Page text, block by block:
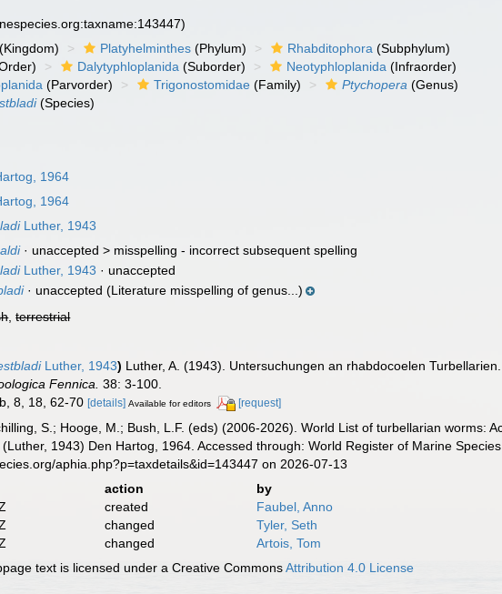
(Kingdom) Platyhelminthes (Phylum) Rhabditophora (Subphylum)
Dalytyphloplanida (Suborder) Neotyphloplanida (Infraorder)
(Parvorder) Trigonostomidae (Family) Ptychopera (Genus)
(Species)
1964
1964
Luther, 1943
· unaccepted > misspelling - incorrect subsequent spelling
Luther, 1943 · unaccepted
· unaccepted (Literature misspelling of genus...)
,terrestrial
Luther, 1943) Luther, A. (1943). Untersuchungen an rhabdocoelen
Fennica. 38: 3-100.
8, 18, 62-70[details] Available for editors [request]
S.; Hooge, M.; Bush, L.F. (eds) (2006-2026). World List of turbellarian worms:
(Luther, 1943) Den Hartog, 1964. Accessed through: World Register of Marine
aphia.php?p=taxdetails&id=143447 on 2026-07-13
action
by
created
Faubel, Anno
changed
Tyler, Seth
changed
Artois, Tom
text is licensed under a Creative CommonsAttribution 4.0 License